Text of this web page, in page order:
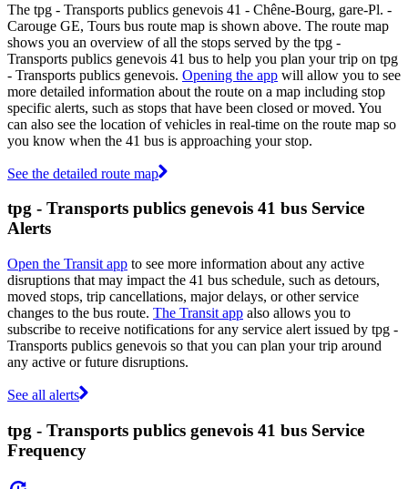
The tpg - Transports publics genevois 41 - Chêne-Bourg, gare-Pl. -
Carouge GE, Tours bus route map is shown above. The route map
shows you an overview of all the stops served by the tpg -
Transports publics genevois 41 bus to help you plan your trip on tpg
- Transports publics genevois. Opening the app will allow you to see
more detailed information about the route on a map including stop
specific alerts, such as stops that have been closed or moved. You
can also see the location of vehicles in real-time on the route map so
you know when the 41 bus is approaching your stop.
See the detailed route map
tpg - Transports publics genevois 41 bus Service
Alerts
Open the Transit app to see more information about any active
disruptions that may impact the 41 bus schedule, such as detours,
moved stops, trip cancellations, major delays, or other service
changes to the bus route. The Transit app also allows you to
subscribe to receive notifications for any service alert issued by tpg -
Transports publics genevois so that you can plan your trip around
any active or future disruptions.
See all alerts
tpg - Transports publics genevois 41 bus Service
Frequency